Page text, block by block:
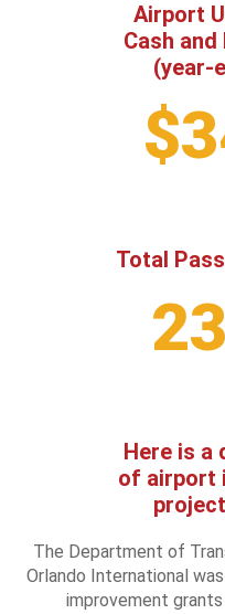
Airport
Cash
(year-
Total
Here is a
of airport
The Department of
Orlando International
improvement